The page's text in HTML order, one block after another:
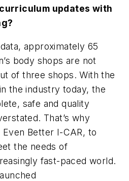
updates with
approximately 65
body shops are not
of three shops. With the
the industry today, the
safe and quality
That’s why
Even Better I-CAR, to
the needs of
fast-paced world.